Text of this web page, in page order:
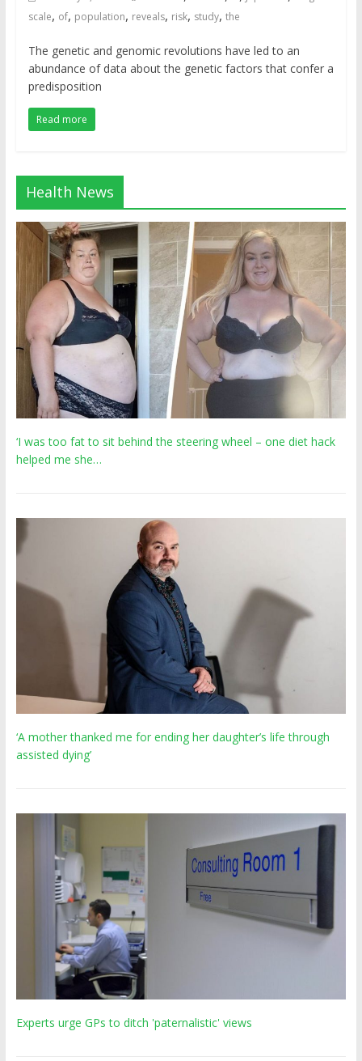
scale, of, population, reveals, risk, study, the
The genetic and genomic revolutions have led to an
abundance of data about the genetic factors that confer a
predisposition
Read more
Health News
‘I was too fat to sit behind the steering wheel – one diet hack
helped me she…
‘A mother thanked me for ending her daughter’s life through
assisted dying’
Experts urge GPs to ditch 'paternalistic' views